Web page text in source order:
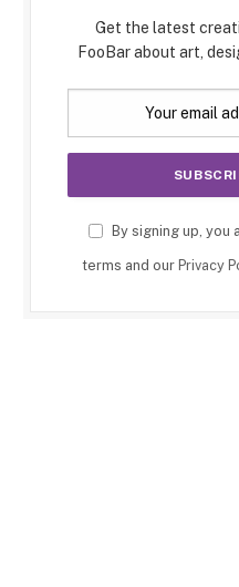
Get the latest
FooBar about art,
By signing up, you
terms and our Privacy